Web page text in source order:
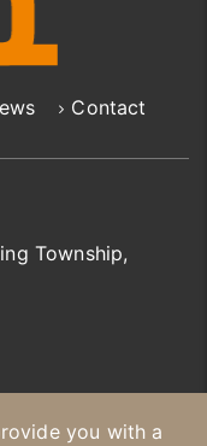
you with a
Contact
Township,